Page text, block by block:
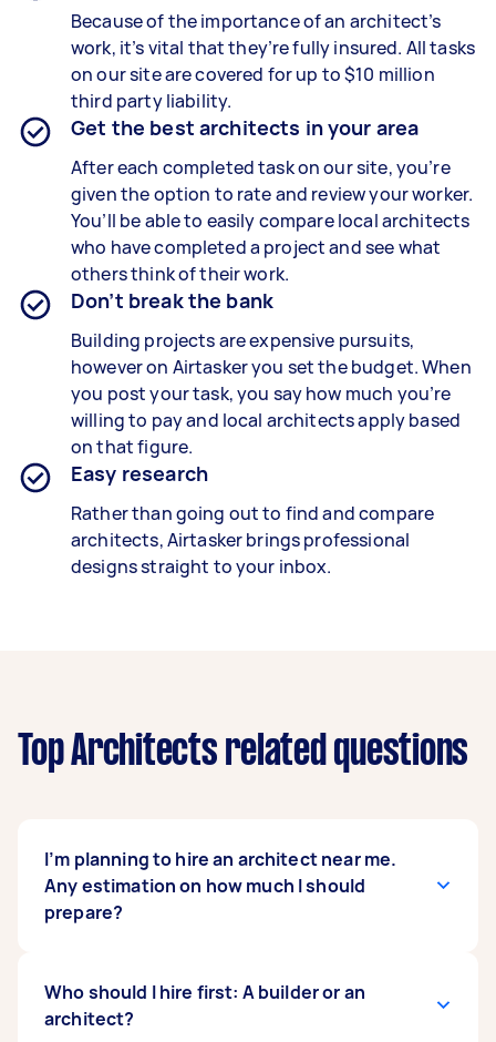
Because of the importance of an architect’s
work, it’s vital that they’re fully insured. All tasks
on our site are covered for up to $10 million
third party liability.
Get the best architects in your area
After each completed task on our site, you’re
given the option to rate and review your worker.
You’ll be able to easily compare local architects
who have completed a project and see what
others think of their work.
Don’t break the bank
Building projects are expensive pursuits,
however on Airtasker you set the budget. When
you post your task, you say how much you’re
willing to pay and local architects apply based
on that figure.
Easy research
Rather than going out to find and compare
architects, Airtasker brings professional
designs straight to your inbox.
Top Architects related questions
I’m planning to hire an architect near me.
Any estimation on how much I should
prepare?
In Australia, architects’ professional fees
based on how they want to charge you, which
Who should I hire first: A builder or an
architect?